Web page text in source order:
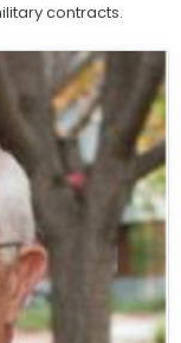
contracts.